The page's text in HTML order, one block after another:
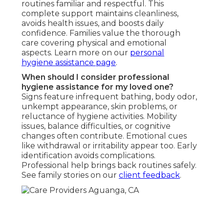
routines familiar and respectful. This
complete support maintains cleanliness,
avoids health issues, and boosts daily
confidence. Families value the thorough
care covering physical and emotional
aspects. Learn more on our personal
hygiene assistance page.
When should I consider professional
hygiene assistance for my loved one?
Signs feature infrequent bathing, body odor,
unkempt appearance, skin problems, or
reluctance of hygiene activities. Mobility
issues, balance difficulties, or cognitive
changes often contribute. Emotional cues
like withdrawal or irritability appear too. Early
identification avoids complications.
Professional help brings back routines safely.
See family stories on our client feedback.